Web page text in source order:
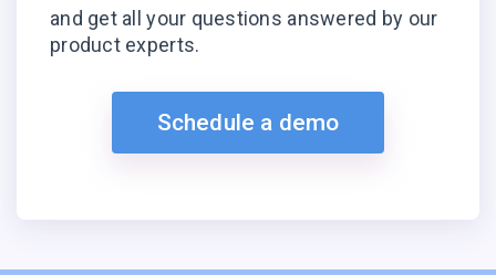
and get all your questions answered by our
product experts.
Schedule a demo